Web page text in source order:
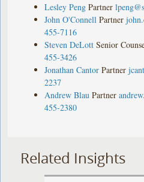
Lesley Peng Partner
John O'Connell Partner
455-7116
Steven DeLott Senior
455-3426
Jonathan Cantor Partner
2237
Andrew Blau Partner
455-2380
Related Insights